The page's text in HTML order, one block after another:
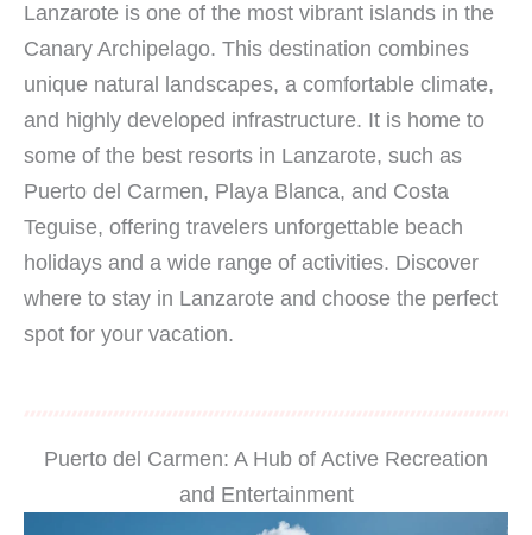
Lanzarote is one of the most vibrant islands in the
Canary Archipelago. This destination combines
unique natural landscapes, a comfortable climate,
and highly developed infrastructure. It is home to
some of the best resorts in Lanzarote, such as
Puerto del Carmen, Playa Blanca, and Costa
Teguise, offering travelers unforgettable beach
holidays and a wide range of activities. Discover
where to stay in Lanzarote and choose the perfect
spot for your vacation.
Puerto del Carmen: A Hub of Active Recreation
and Entertainment